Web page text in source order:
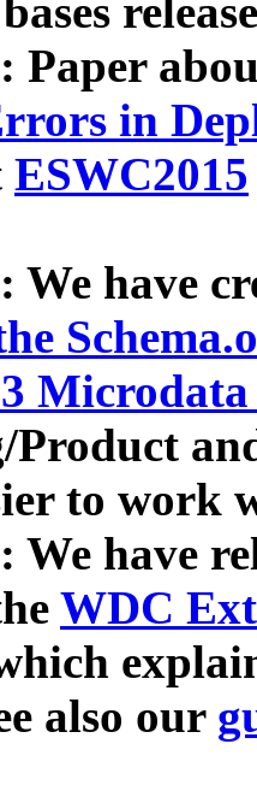
Paper
in
ESWC2015
We have
Product
to work
We have
WDC
also our